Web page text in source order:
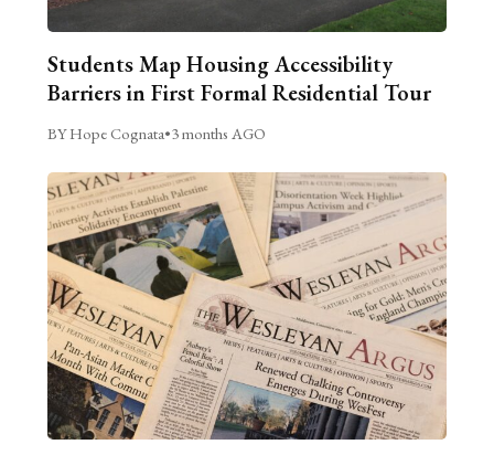
Students Map Housing Accessibility
Barriers in First Formal Residential Tour
BY Hope Cognata•3 months AGO